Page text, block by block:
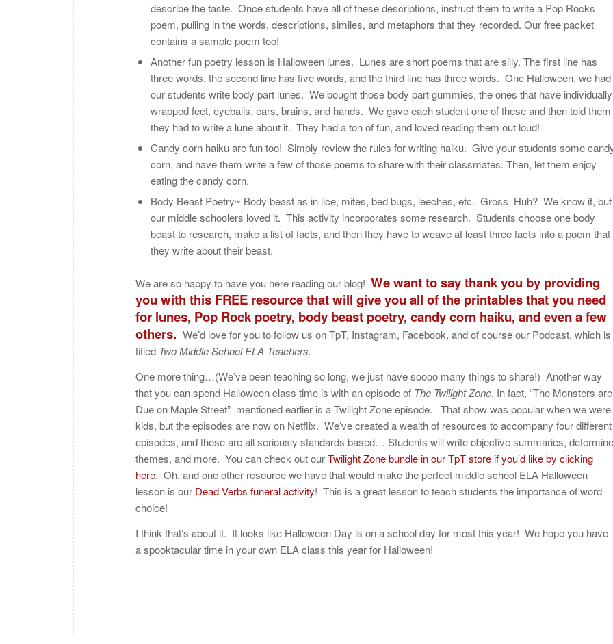
describe the taste. Once students have all of these descriptions, instruct them to write a Pop Rocks
poem, pulling in the words, descriptions, similes, and metaphors that they recorded. Our free packet
contains a sample poem too!
Another fun poetry lesson is Halloween lunes. Lunes are short poems that are silly. The first line has
three words, the second line has five words, and the third line has three words. One Halloween, we had
our students write body part lunes. We bought those body part gummies, the ones that have individually
wrapped feet, eyeballs, ears, brains, and hands. We gave each student one of these and then told them
they had to write a lune about it. They had a ton of fun, and loved reading them out loud!
Candy corn haiku are fun too! Simply review the rules for writing haiku. Give your students some
corn, and have them write a few of those poems to share with their classmates. Then, let them enjoy
eating the candy corn.
Body Beast Poetry~ Body beast as in lice, mites, bed bugs, leeches, etc. Gross. Huh? We know it, but
our middle schoolers loved it. This activity incorporates some research. Students choose one body
beast to research, make a list of facts, and then they have to weave at least three facts into a poem that
they write about their beast.
We are so happy to have you here reading our blog! We want to say thank you by providing
you with this FREE resource that will give you all of the printables that you need
for lunes, Pop Rock poetry, body beast poetry, candy corn haiku, and even a few
others. We’d love for you to follow us on TpT, Instagram, Facebook, and of course our Podcast, which is
titled Two Middle School ELA Teachers.
One more thing…(We’ve been teaching so long, we just have soooo many things to share!) Another way
that you can spend Halloween class time is with an episode of The Twilight Zone. In fact, “The Monsters are
Due on Maple Street” mentioned earlier is a Twilight Zone episode. That show was popular when we were
kids, but the episodes are now on Netflix. We’ve created a wealth of resources to accompany four different
episodes, and these are all seriously standards based… Students will write objective summaries, determine
themes, and more. You can check out ourTwilight Zone bundle in our TpT store if you’d like by clicking
here. Oh, and one other resource we have that would make the perfect middle school ELA Halloween
lesson is our Dead Verbs funeral activity! This is a great lesson to teach students the importance of word
choice!
I think that’s about it. It looks like Halloween Day is on a school day for most this year! We hope you have
a spooktacular time in your own ELA class this year for Halloween!